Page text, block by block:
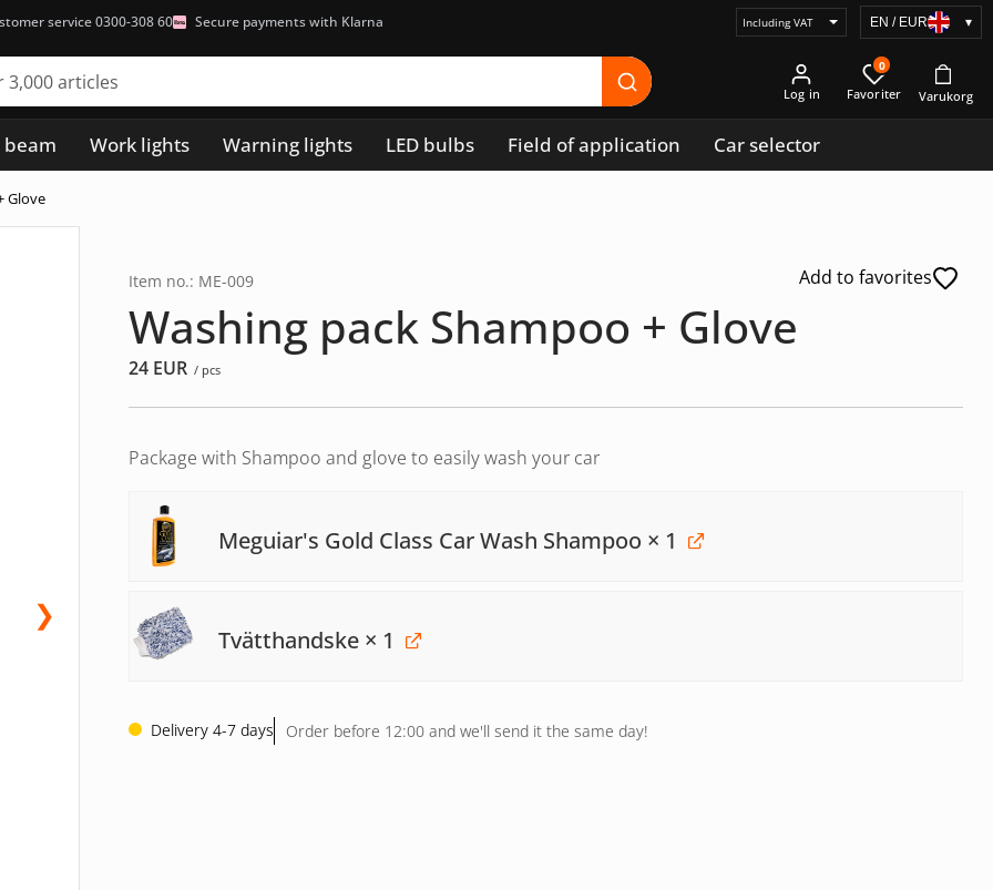
service 0300-308 60 Secure payments with Klarna
Select
display
EN / EUR ▾
Log in
0
Work lights Warning lights LED bulbs Field of application Car selector
Glove
❯
Add to favorites
Item no.: ME-009
Washing pack Shampoo + Glove
24 EUR / pcs
Package with Shampoo and glove to easily wash your car
Meguiar's Gold Class Car Wash Shampoo × 1
Tvätthandske × 1
Delivery 4-7 days Order before 12:00 and we'll send it the same day!